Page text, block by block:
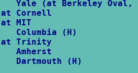
Yale (at Berkeley Oval,
Cornell
MIT
Columbia (H)
at Trinity
Amherst
Dartmouth (H)